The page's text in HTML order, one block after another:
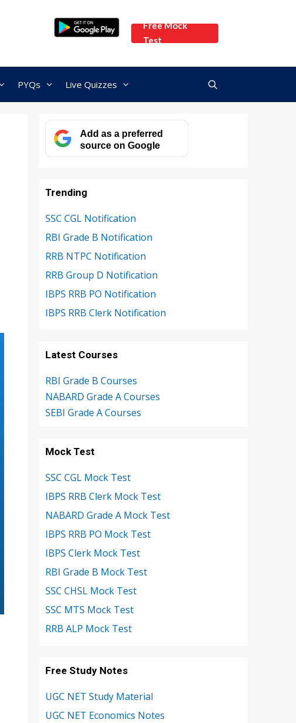
Free Mock
Test
PYQs Live Quizzes
Add as a preferred
source on Google
Trending
SSC CGL Notification
RBI Grade B Notification
RRB NTPC Notification
RRB Group D Notification
IBPS RRB PO Notification
IBPS RRB Clerk Notification
Latest Courses
RBI Grade B Courses
NABARD Grade A Courses
SEBI Grade A Courses
Mock Test
SSC CGL Mock Test
IBPS RRB Clerk Mock Test
NABARD Grade A Mock Test
IBPS RRB PO Mock Test
IBPS Clerk Mock Test
RBI Grade B Mock Test
SSC CHSL Mock Test
SSC MTS Mock Test
RRB ALP Mock Test
Free Study Notes
UGC NET Study Material
UGC NET Economics Notes